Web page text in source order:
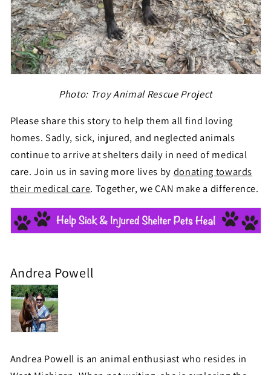
Photo: Troy Animal Rescue Project
Please share this story to help them all find loving
homes. Sadly, sick, injured, and neglected animals
continue to arrive at shelters daily in need of medical
care. Join us in saving more lives by donating towards
their medical care. Together, we CAN make a difference.
Andrea Powell
Andrea Powell is an animal enthusiast who resides in